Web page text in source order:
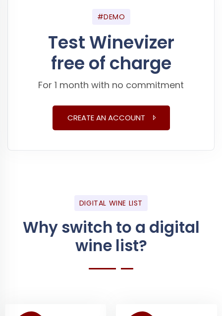
#DEMO
Test Winevizer
free of charge
For 1 month with no commitment
CREATE AN ACCOUNT
DIGITAL WINE LIST
Why switch to a digital
wine list?